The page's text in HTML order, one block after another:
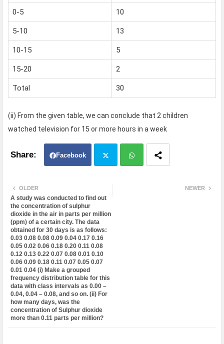
0-5 10
5-10 13
10-15 5
15-20 2
Total 30
(ii) From the given table, we can conclude that 2 children
watched television for 15 or more hours in a week
Facebook
ter
NEWER
OLDER
A study was conducted to find out
the concentration of sulphur
dioxide in the air in parts per million
(ppm) of a certain city. The data
obtained for 30 days is as follows:
0.03 0.08 0.08 0.09 0.04 0.17 0.16
0.05 0.02 0.06 0.18 0.20 0.11 0.08
0.12 0.13 0.22 0.07 0.08 0.01 0.10
0.06 0.09 0.18 0.11 0.07 0.05 0.07
0.01 0.04 (i) Make a grouped
frequency distribution table for this
data with class intervals as 0.00 –
0.04, 0.04 – 0.08, and so on. (ii) For
how many days, was the
concentration of Sulphur dioxide
more than 0.11 parts per million?